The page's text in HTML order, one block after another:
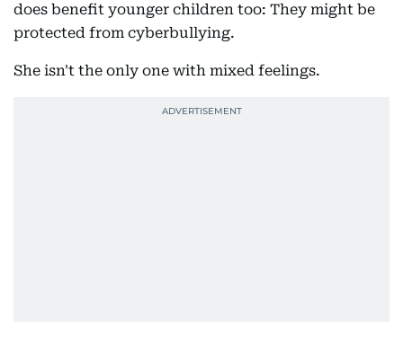
does benefit younger children too: They might be
protected from cyberbullying.
She isn't the only one with mixed feelings.